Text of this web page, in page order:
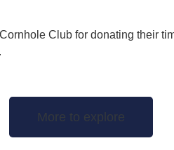
Club for donating their
More to explore